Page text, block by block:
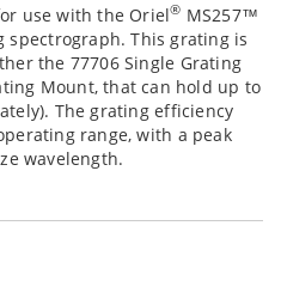
use with the Oriel® MS257™
spectrograph. This grating is
the 77706 Single Grating
Mount, that can hold up to
The grating efficiency
range, with a peak
wavelength.